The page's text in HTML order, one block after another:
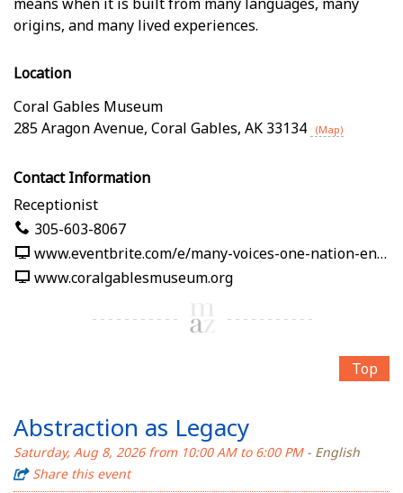
origins, and many lived experiences.
Location
Coral Gables Museum
285 Aragon Avenue, Coral Gables, AK 33134 (Map)
Contact Information
Receptionist
305-603-8067
www.eventbrite.com/e/many-voices-one-nation-en-nuestras-palabras-tickets-1991125382619
www.coralgablesmuseum.org
Top
Abstraction as Legacy
Saturday, Aug 8, 2026 from 10:00 AM to 6:00 PM- English
Share this event